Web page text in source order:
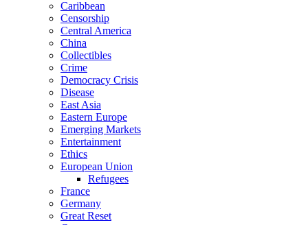
Caribbean
Censorship
Central America
China
Collectibles
Crime
Democracy Crisis
Disease
East Asia
Eastern Europe
Emerging Markets
Entertainment
Ethics
European Union
Refugees
France
Germany
Great Reset